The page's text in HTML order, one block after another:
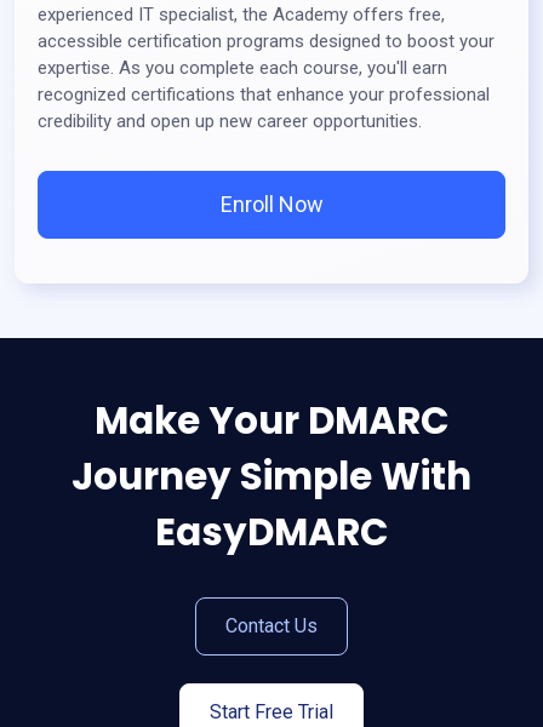
experienced IT specialist, the Academy offers free,
accessible certification programs designed to boost your
expertise. As you complete each course, you'll earn
recognized certifications that enhance your professional
credibility and open up new career opportunities.
Enroll Now
Make Your DMARC
Journey Simple With
EasyDMARC
Contact Us
Start Free Trial